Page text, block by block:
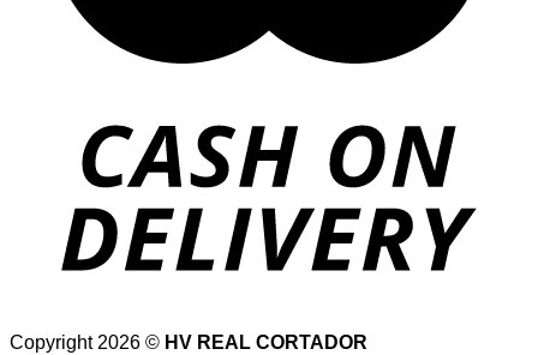
Copyright 2026 © HV REAL CORTADOR